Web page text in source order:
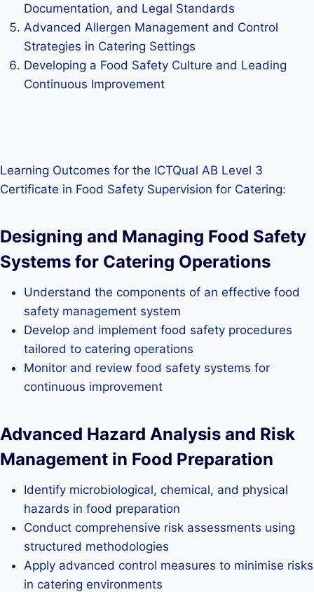
Documentation, and Legal Standards
Advanced Allergen Management and Control
Strategies in Catering Settings
Developing a Food Safety Culture and Leading
Continuous Improvement
Learning Outcomes for the ICTQual AB Level 3
Certificate in Food Safety Supervision for Catering:
Designing and Managing Food Safety
Systems for Catering Operations
Understand the components of an effective food
safety management system
Develop and implement food safety procedures
tailored to catering operations
Monitor and review food safety systems for
continuous improvement
Advanced Hazard Analysis and Risk
Management in Food Preparation
Identify microbiological, chemical, and physical
hazards in food preparation
Conduct comprehensive risk assessments using
structured methodologies
Apply advanced control measures to minimise risks
in catering environments